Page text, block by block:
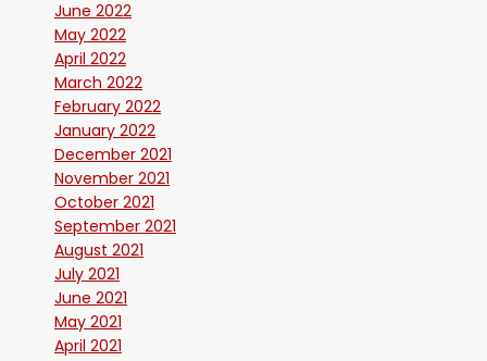
June 2022
May 2022
April 2022
March 2022
February 2022
January 2022
December 2021
November 2021
October 2021
September 2021
August 2021
July 2021
June 2021
May 2021
April 2021